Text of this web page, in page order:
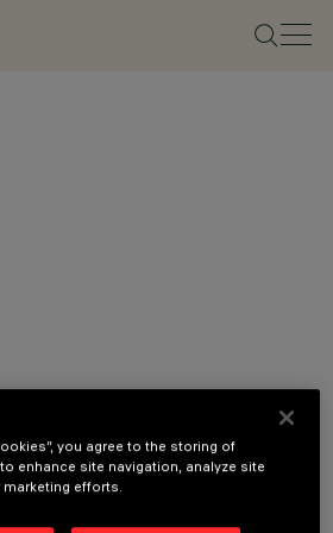
you agree to the storing of
enhance site navigation, analyze site
efforts.